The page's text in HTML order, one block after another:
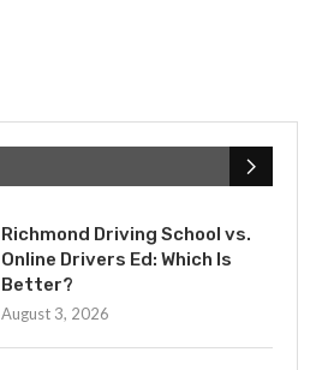
Richmond Driving School vs.
Online Drivers Ed: Which Is
Better?
August 3, 2026